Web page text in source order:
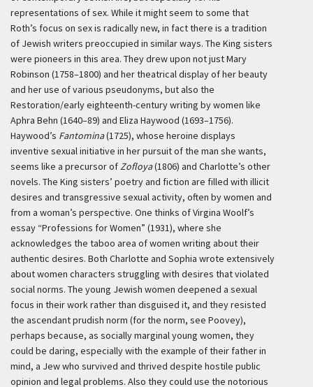
representations of sex. While it might seem to some that
Roth’s focus on sex is radically new, in fact there is a tradition
of Jewish writers preoccupied in similar ways. The King sisters
were pioneers in this area. They drew upon not just Mary
Robinson (1758–1800) and her theatrical display of her beauty
and her use of various pseudonyms, but also the
Restoration/early eighteenth-century writing by women like
Aphra Behn (1640–89) and Eliza Haywood (1693–1756).
Haywood’s Fantomina(1725), whose heroine displays
inventive sexual initiative in her pursuit of the man she wants,
seems like a precursor ofZofloya(1806) and Charlotte’s other
novels. The King sisters’ poetry and fiction are filled with illicit
desires and transgressive sexual activity, often by women and
from a woman’s perspective. One thinks of Virgina Woolf’s
essay “Professions for Women” (1931), where she
acknowledges the taboo area of women writing about their
authentic desires. Both Charlotte and Sophia wrote extensively
about women characters struggling with desires that violated
social norms. The young Jewish women deepened a sexual
focus in their work rather than disguised it, and they resisted
the ascendant prudish norm (for the norm, see Poovey),
perhaps because, as socially marginal young women, they
could be daring, especially with the example of their father in
mind, a Jew who survived and thrived despite hostile public
opinion and legal problems. Also they could use the notorious